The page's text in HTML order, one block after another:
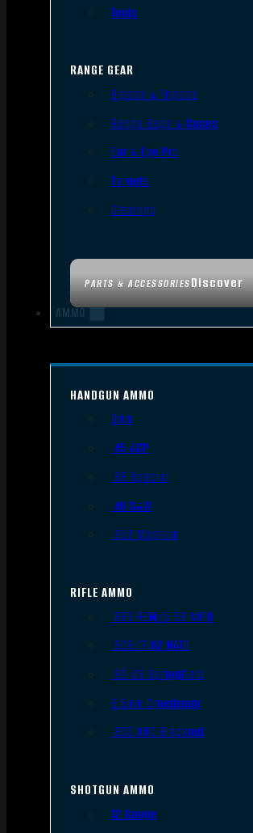
PARTS & ACCESSORIESDiscover
Tools
RANGE GEAR
Bipods & Tripods
Range Bags & Cases
Ear & Eye Pro
Targets
Cleaning
AMMO
HANDGUN AMMO
9mm
.45 ACP
.38 Special
.40 S&W
.357 Magnum
RIFLE AMMO
.223 REM/5.56 NATO
.308/7.62 NATO
.30-06 Springfield
6.5mm Creedmoor
.300 AAC Blackout
SHOTGUN AMMO
12 Gauge